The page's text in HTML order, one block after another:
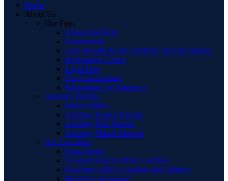
Home
About Us
Our Firm
About Our Firm
Testimonials
Case Results & DUI Defense Success Stories
Information Center
Legal Fees
Our Commitment
Information for Attorneys
Attorney Profiles
Robert Miller
Attorney Jessica Raczka
Attorney Bita Hamidi
Attorney Manal Sansour
Our Locations
Long Beach
Newport Beach Office Location
Riverside Office Location and Address
Rancho Cucamonga